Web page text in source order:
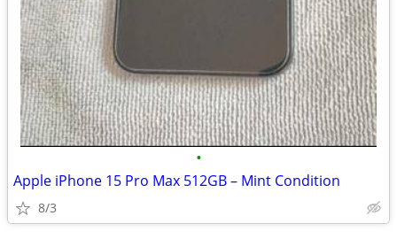
•
Apple iPhone 15 Pro Max 512GB – Mint Condition
8/3